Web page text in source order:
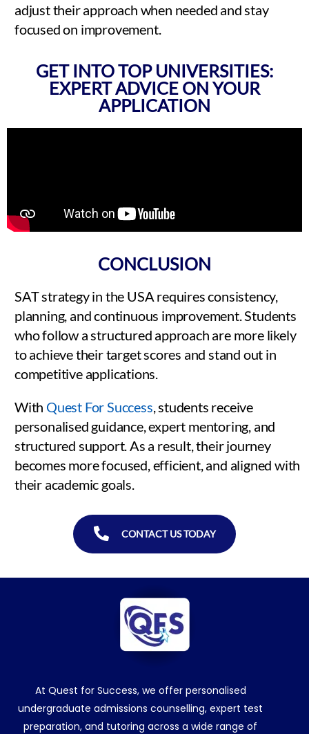
adjust their approach when needed and stay
focused on improvement.
GET INTO TOP UNIVERSITIES:
EXPERT ADVICE ON YOUR
APPLICATION
CONCLUSION
SAT strategy in the USA requires consistency,
planning, and continuous improvement. Students
who follow a structured approach are more likely
to achieve their target scores and stand out in
competitive applications.
With Quest For Success , students receive
personalised guidance, expert mentoring, and
structured support. As a result, their journey
becomes more focused, efficient, and aligned with
their academic goals.
CONTACT US TODAY
At Quest for Success, we offer personalised
undergraduate admissions counselling, expert test
preparation, and tutoring across a wide range of